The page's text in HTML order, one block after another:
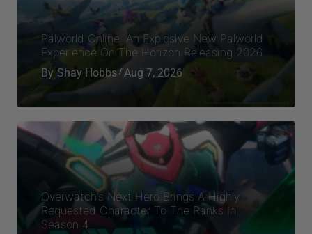
Palworld Online: An Explosive New Palworld
Experience On The Horizon Releasing 2026
By Shay Hobbs Aug 7, 2026
Overwatch’s Next Hero Brings A Highly
Requested Character To The Ranks In
Season 4